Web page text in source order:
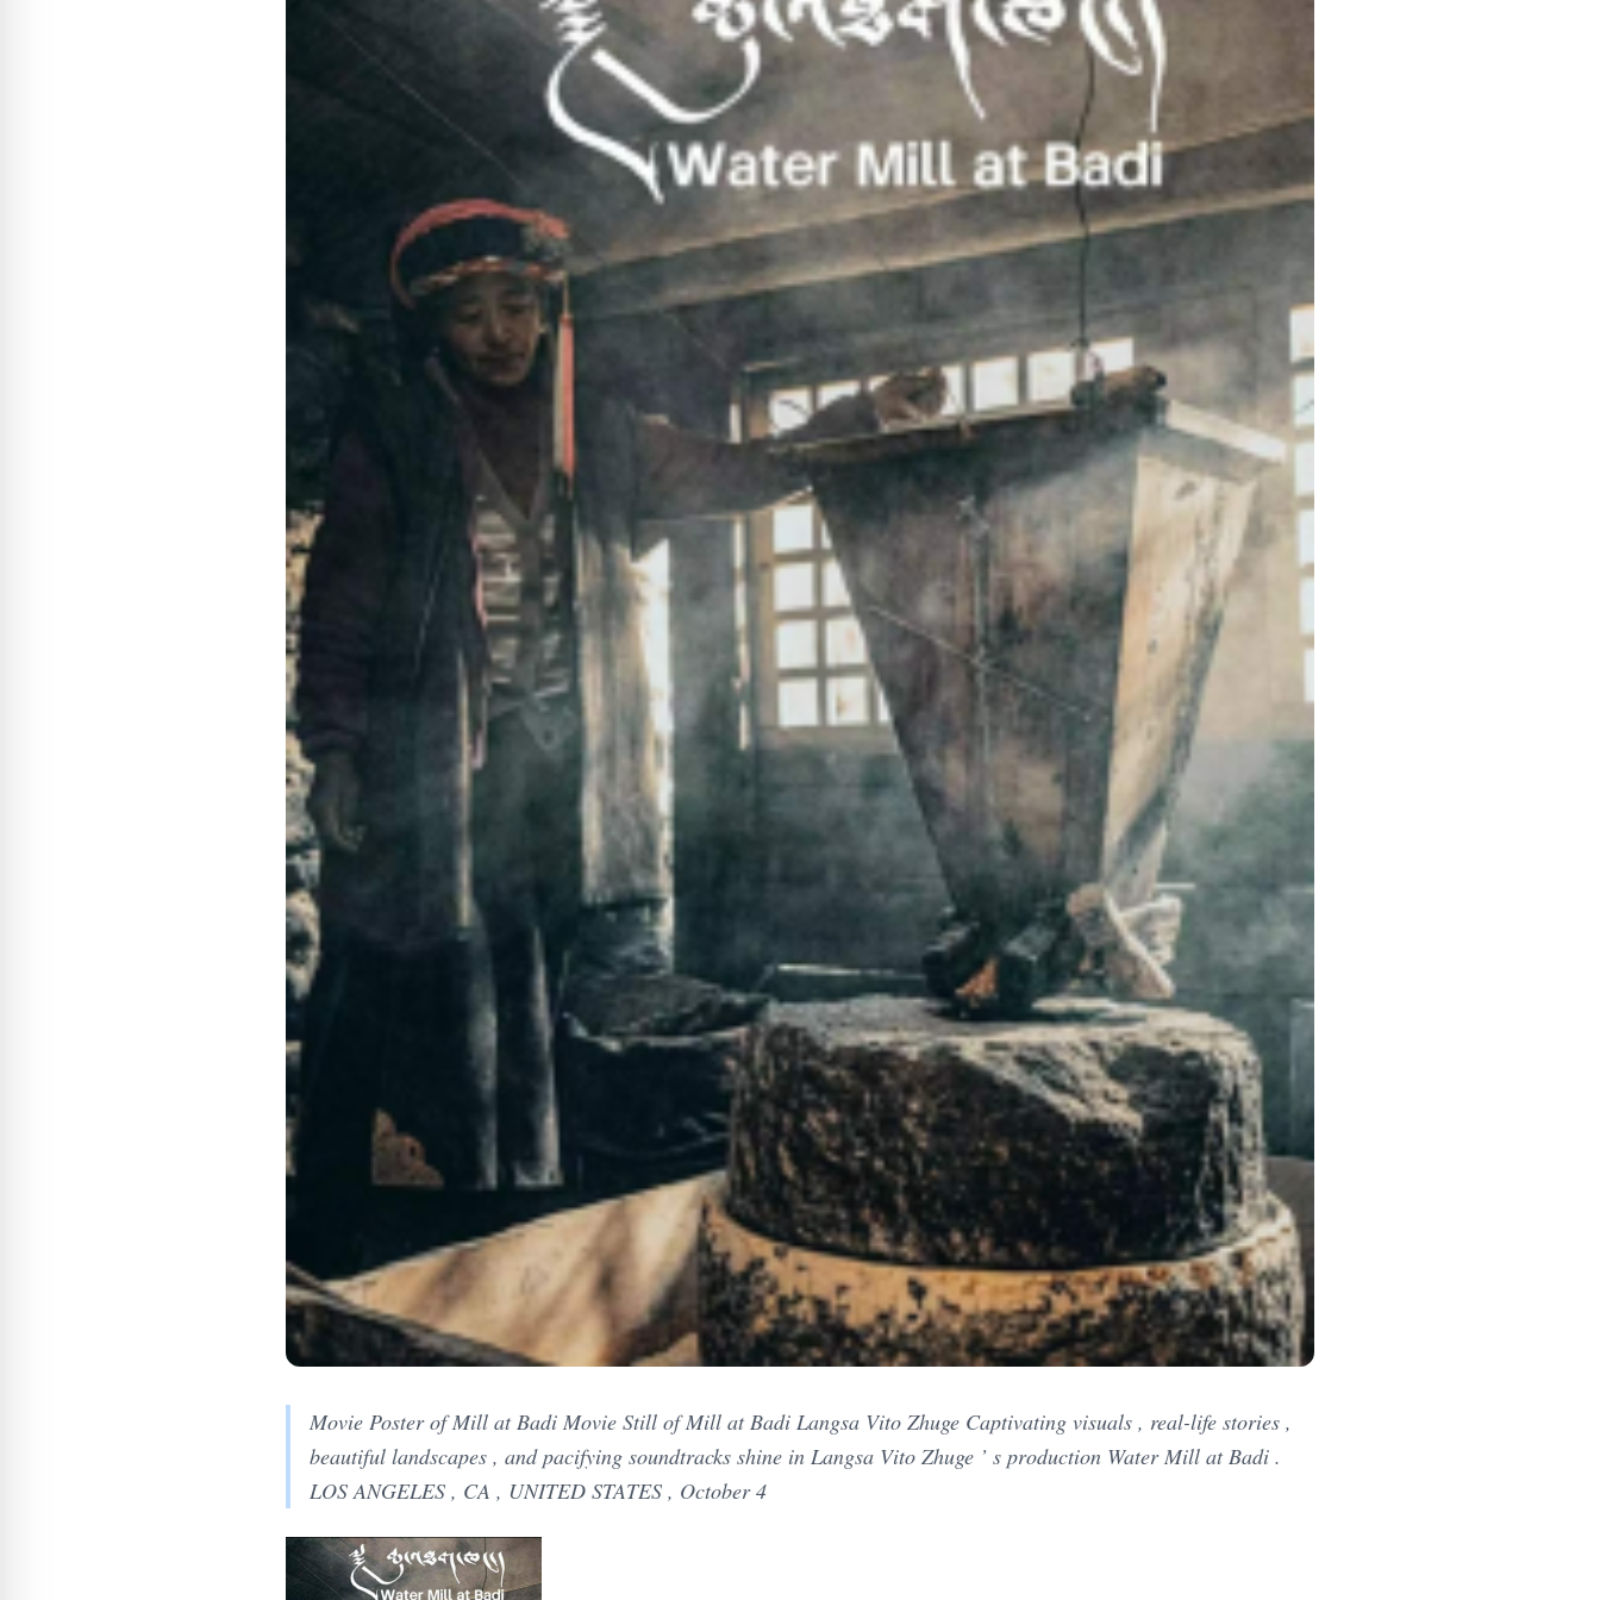
Movie Poster of Mill at Badi Movie Still of Mill at Badi Langsa Vito Zhuge Captivating visuals , real-life stories ,
beautiful landscapes , and pacifying soundtracks shine in Langsa Vito Zhuge ’ s production Water Mill at Badi .
LOS ANGELES , CA , UNITED STATES , October 4